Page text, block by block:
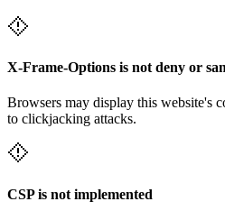
X-Frame-Options is not deny or
Browsers may display this website's
to clickjacking attacks.
CSP is not implemented